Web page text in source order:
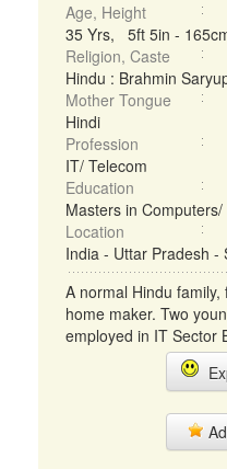
Age, Height
35 Yrs, 5ft 5in -
Religion, Caste
Hindu : Brahmin
Mother Tongue
Hindi
Profession
IT/ Telecom
Education
Masters in Computers/
Location
India - Uttar Pradesh -
A normal Hindu
home maker. Two
employed in IT Sector